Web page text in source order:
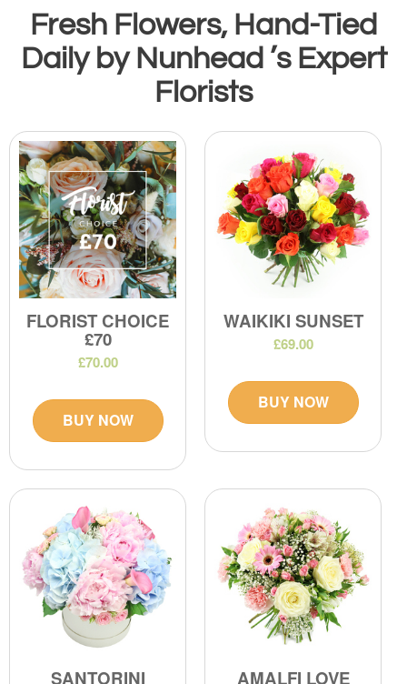
Fresh Flowers, Hand-Tied
Daily by Nunhead ’s Expert
Florists
FLORIST CHOICE
£70
£70.00
BUY NOW
WAIKIKI SUNSET
£69.00
BUY NOW
SANTORINI AMALFI LOVE